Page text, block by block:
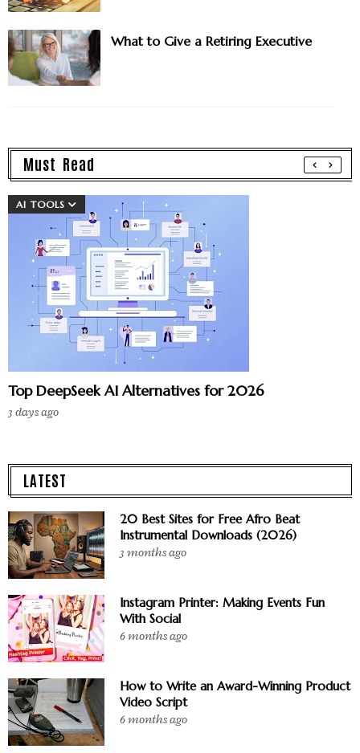
What to Give a Retiring Executive
Must Read
AI TOOLS
Top DeepSeek AI Alternatives for 2026
3 days ago
LATEST
20 Best Sites for Free Afro Beat
Instrumental Downloads (2026)
3 months ago
Instagram Printer: Making Events Fun
With Social
6 months ago
How to Write an Award-Winning Product
Video Script
6 months ago